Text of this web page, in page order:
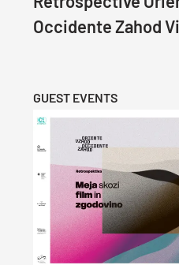
Retrospective
Occidente Zahod
GUEST EVENTS